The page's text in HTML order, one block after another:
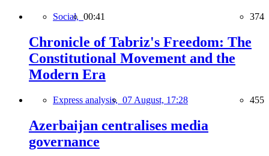
Social, 00:41 374
Chronicle of Tabriz's Freedom: The
Constitutional Movement and the
Modern Era
Express analysis, 07 August, 17:28 455
Azerbaijan centralises media
governance